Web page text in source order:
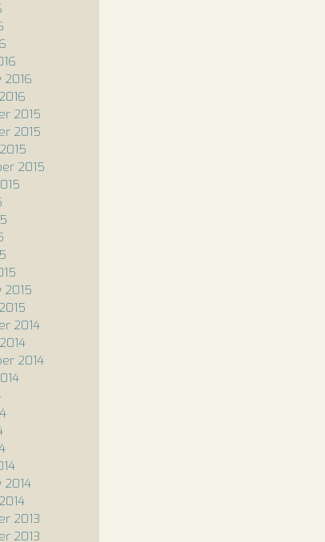
2016
2015
2015
2015
2015
2014
2014
2014
2013
2013